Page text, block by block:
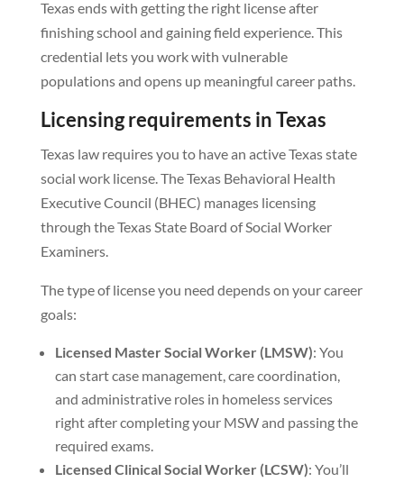
Texas ends with getting the right license after
finishing school and gaining field experience. This
credential lets you work with vulnerable
populations and opens up meaningful career paths.
Licensing requirements in Texas
Texas law requires you to have an active Texas state
social work license. The Texas Behavioral Health
Executive Council (BHEC) manages licensing
through the Texas State Board of Social Worker
Examiners.
The type of license you need depends on your career
goals:
Licensed Master Social Worker (LMSW): You
can start case management, care coordination,
and administrative roles in homeless services
right after completing your MSW and passing the
required exams.
Licensed Clinical Social Worker (LCSW): You’ll